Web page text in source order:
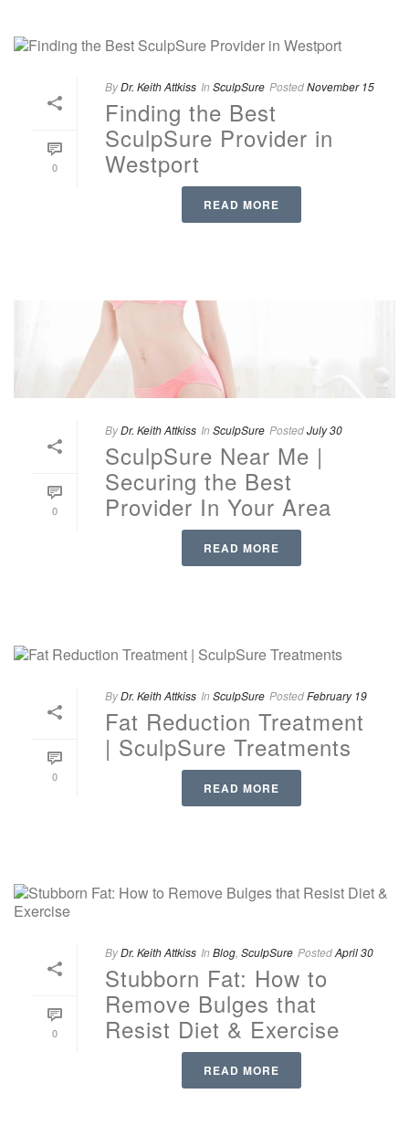
0
ByDr. Keith Attkiss In SculpSure PostedNovember 15
Finding the Best
SculpSure Provider in
Westport
READ MORE
0
ByDr. Keith Attkiss In SculpSure PostedJuly 30
SculpSure Near Me |
Securing the Best
Provider In Your Area
READ MORE
0
ByDr. Keith Attkiss In SculpSure PostedFebruary 19
Fat Reduction Treatment
| SculpSure Treatments
READ MORE
0
ByDr. Keith Attkiss In Blog SculpSure PostedApril 30
Stubborn Fat: How to
Remove Bulges that
Resist Diet & Exercise
READ MORE